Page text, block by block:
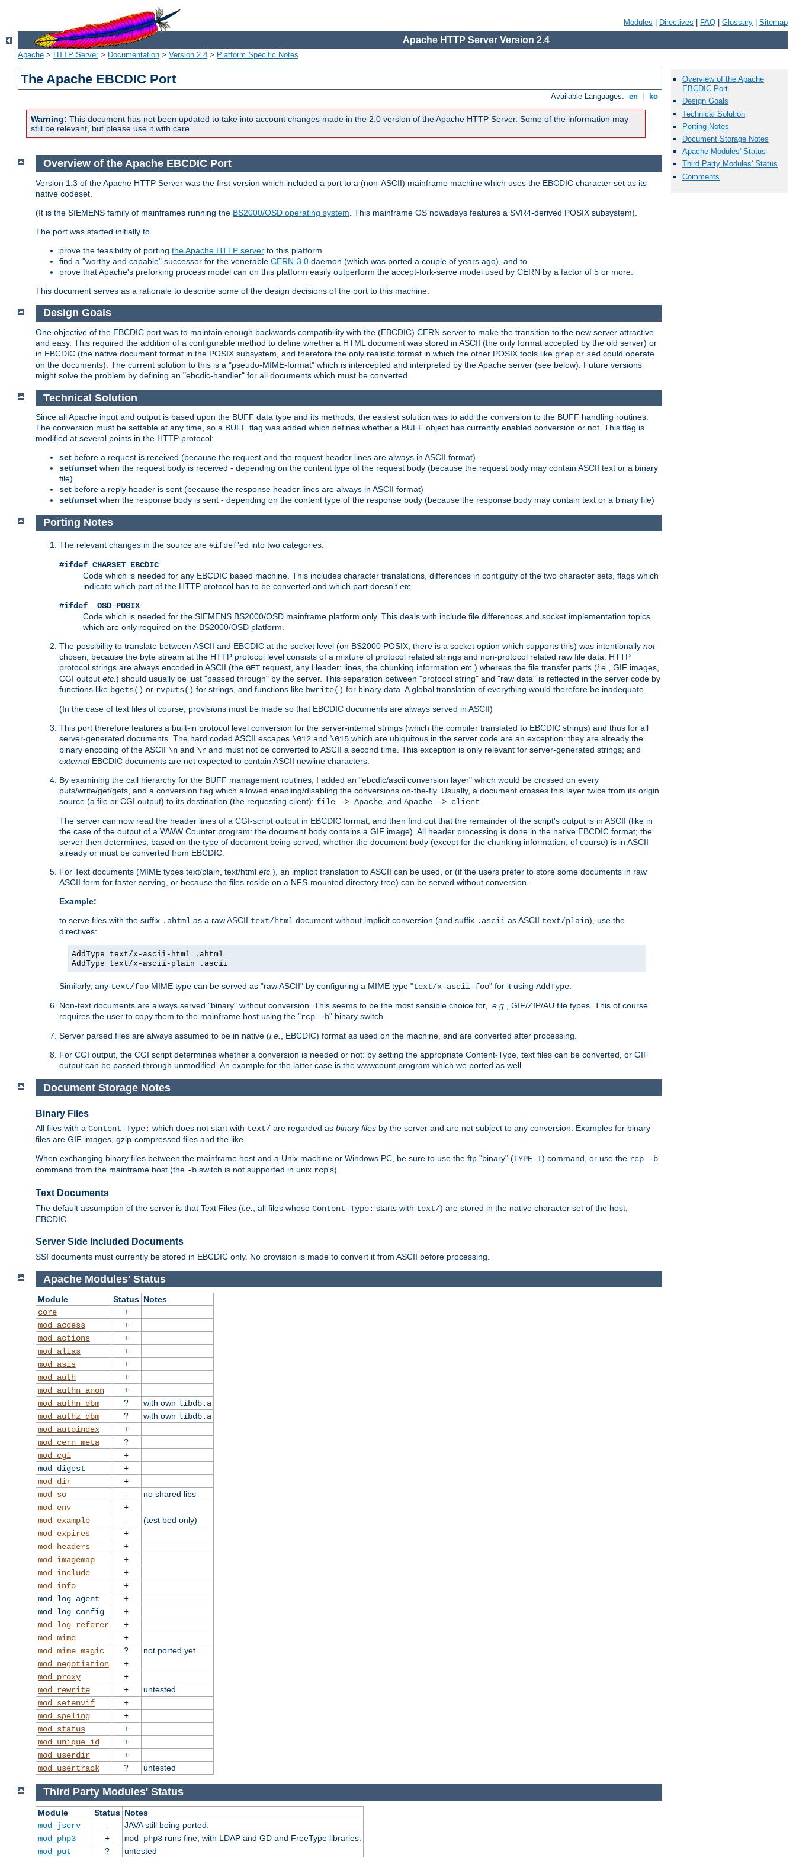
Modules Directives FAQ Glossary Sitemap
Apache HTTP Server Version 2.4
Apache > HTTP Server> Documentation > Version 2.4 > Platform Specific Notes
The Apache EBCDIC Port
Available Languages: en ko
Warning: This document has not been updated to take into account changes made in the 2.0 version of the Apache HTTP Server. Some of the information may
still be relevant, but please use it with care.
Overview of the Apache
EBCDIC Port
Design Goals
Technical Solution
Porting Notes
Document Storage Notes
Apache Modules' Status
Third Party Modules' Status
Comments
Overview of the Apache EBCDIC Port
Version 1.3 of the Apache HTTP Server was the first version which included a port to a (non-ASCII) mainframe machine which uses the EBCDIC character set as its
native codeset.
(It is the SIEMENS family of mainframes running the BS2000/OSD operating system . This mainframe OS nowadays features a SVR4-derived POSIX subsystem).
The port was started initially to
prove the feasibility of porting the Apache HTTP server to this platform
find a "worthy and capable" successor for the venerable CERN-3.0 daemon (which was ported a couple of years ago), and to
prove that Apache's preforking process model can on this platform easily outperform the accept-fork-serve model used by CERN by a factor of 5 or more.
This document serves as a rationale to describe some of the design decisions of the port to this machine.
Design Goals
One objective of the EBCDIC port was to maintain enough backwards compatibility with the (EBCDIC) CERN server to make the transition to the new server attractive
and easy. This required the addition of a configurable method to define whether a HTML document was stored in ASCII (the only format accepted by the old server) or
in EBCDIC (the native document format in the POSIX subsystem, and therefore the only realistic format in which the other POSIX tools like grep or sed could operate
on the documents). The current solution to this is a "pseudo-MIME-format" which is intercepted and interpreted by the Apache server (see below). Future versions
might solve the problem by defining an "ebcdic-handler" for all documents which must be converted.
Technical Solution
Since all Apache input and output is based upon the BUFF data type and its methods, the easiest solution was to add the conversion to the BUFF handling routines.
The conversion must be settable at any time, so a BUFF flag was added which defines whether a BUFF object has currently enabled conversion or not. This flag is
modified at several points in the HTTP protocol:
set before a request is received (because the request and the request header lines are always in ASCII format)
set/unset when the request body is received - depending on the content type of the request body (because the request body may contain ASCII text or a binary
file)
set before a reply header is sent (because the response header lines are always in ASCII format)
set/unset when the response body is sent - depending on the content type of the response body (because the response body may contain text or a binary file)
Porting Notes
The relevant changes in the source are #ifdef'ed into two categories:
#ifdef CHARSET_EBCDIC
Code which is needed for any EBCDIC based machine. This includes character translations, differences in contiguity of the two character sets, flags which
indicate which part of the HTTP protocol has to be converted and which part doesn't etc.
#ifdef _OSD_POSIX
Code which is needed for the SIEMENS BS2000/OSD mainframe platform only. This deals with include file differences and socket implementation topics
which are only required on the BS2000/OSD platform.
The possibility to translate between ASCII and EBCDIC at the socket level (on BS2000 POSIX, there is a socket option which supports this) was intentionally not
chosen, because the byte stream at the HTTP protocol level consists of a mixture of protocol related strings and non-protocol related raw file data. HTTP
protocol strings are always encoded in ASCII (the GET request, any Header: lines, the chunking information etc. ) whereas the file transfer parts (i.e.
, GIF images,
CGI output etc. ) should usually be just "passed through" by the server. This separation between "protocol string" and "raw data" is reflected in the server code by
functions like bgets() or rvputs() for strings, and functions like bwrite() for binary data. A global translation of everything would therefore be inadequate.
(In the case of text files of course, provisions must be made so that EBCDIC documents are always served in ASCII)
This port therefore features a built-in protocol level conversion for the server-internal strings (which the compiler translated to EBCDIC strings) and thus for all
server-generated documents. The hard coded ASCII escapes \012 and \015 which are ubiquitous in the server code are an exception: they are already the
binary encoding of the ASCII \n and \r and must not be converted to ASCII a second time. This exception is only relevant for server-generated strings; and
externalEBCDIC documents are not expected to contain ASCII newline characters.
By examining the call hierarchy for the BUFF management routines, I added an "ebcdic/ascii conversion layer" which would be crossed on every
puts/write/get/gets, and a conversion flag which allowed enabling/disabling the conversions on-the-fly. Usually, a document crosses this layer twice from its origin
source (a file or CGI output) to its destination (the requesting client): file -> Apache , and Apache -> client
The server can now read the header lines of a CGI-script output in EBCDIC format, and then find out that the remainder of the script's output is in ASCII (like in
the case of the output of a WWW Counter program: the document body contains a GIF image). All header processing is done in the native EBCDIC format; the
server then determines, based on the type of document being served, whether the document body (except for the chunking information, of course) is in ASCII
already or must be converted from EBCDIC.
For Text documents (MIME types text/plain, text/html etc. ), an implicit translation to ASCII can be used, or (if the users prefer to store some documents in raw
ASCII form for faster serving, or because the files reside on a NFS-mounted directory tree) can be served without conversion.
Example:
to serve files with the suffix .ahtml as a raw ASCII text/html document without implicit conversion (and suffix .ascii as ASCII text/plain), use the
directives:
AddType text/x-ascii-html .ahtml
AddType text/x-ascii-plain .ascii
Similarly, any text/foo MIME type can be served as "raw ASCII" by configuring a MIME type "text/x-ascii-foo" for it using AddType
Non-text documents are always served "binary" without conversion. This seems to be the most sensible choice for, . e.g.
, GIF/ZIP/AU file types. This of course
requires the user to copy them to the mainframe host using the "rcp -b" binary switch.
Server parsed files are always assumed to be in native (i.e.
, EBCDIC) format as used on the machine, and are converted after processing.
For CGI output, the CGI script determines whether a conversion is needed or not: by setting the appropriate Content-Type, text files can be converted, or GIF
output can be passed through unmodified. An example for the latter case is the wwwcount program which we ported as well.
Document Storage Notes
Binary Files
All files with a Content-Type: which does not start with text/ are regarded as binary files by the server and are not subject to any conversion. Examples for binary
files are GIF images, gzip-compressed files and the like.
When exchanging binary files between the mainframe host and a Unix machine or Windows PC, be sure to use the ftp "binary" (TYPE I) command, or use the rcp -b
command from the mainframe host (the -b switch is not supported in unix rcp's).
Text Documents
The default assumption of the server is that Text Files (i.e. , all files whose Content-Type: starts with text/) are stored in the native character set of the host,
EBCDIC.
Server Side Included Documents
SSI documents must currently be stored in EBCDIC only. No provision is made to convert it from ASCII before processing.
Apache Modules' Status
Module Status Notes
core
+
mod_access
+
mod_actions
+
mod_alias
+
mod_asis
+
mod_auth
+
mod_authn_anon
+
mod_authn_dbm
? with own libdb.a
mod_authz_dbm
? with own libdb.a
mod_autoindex
+
mod_cern_meta
?
mod_cgi
+
mod_digest
+
mod_dir
+
mod_so
-
no shared libs
mod_env
+
mod_example
-
(test bed only)
mod_expires
+
mod_headers
+
mod_imagemap
+
mod_include
+
mod_info
+
mod_log_agent
+
mod_log_config
+
mod_log_referer
+
mod_mime
+
mod_mime_magic
?
not ported yet
mod_negotiation
+
mod_proxy
+
mod_rewrite
+
untested
mod_setenvif
+
mod_speling
+
mod_status
+
mod_unique_id
+
mod_userdir
+
mod_usertrack
? untested
Third Party Modules' Status
Module Status Notes
mod_jserv
-
JAVA still being ported.
mod_php3
+ mod_php3runs fine, with LDAP and GD and FreeType libraries.
mod_put
? untested